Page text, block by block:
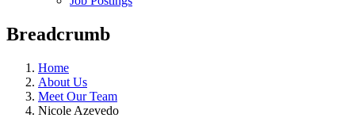
Breadcrumb
Home
About Us
Meet Our Team
Nicole Azevedo